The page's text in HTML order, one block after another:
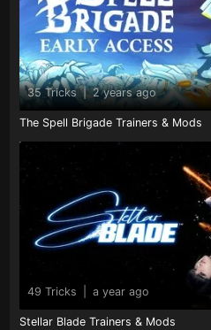
35 Tricks | 2 years ago
The Spell Brigade Trainers & Mods
49 Tricks a year ago
Stellar Blade Trainers & Mods